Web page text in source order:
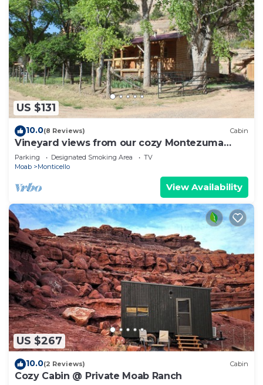
US $131
10.0(8 Reviews) Cabin
Vineyard views from our cozy Montezuma
Cabin
Parking Designated Smoking Area
TV
Moab
Monticello
View Availability
US $267
10.0(2 Reviews) Cabin
Cozy Cabin @ Private Moab Ranch